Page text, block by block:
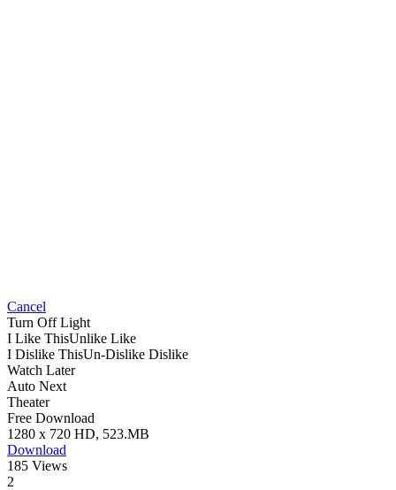
Cancel
Turn Off Light
I Like ThisUnlike Like
I Dislike ThisUn-Dislike Dislike
Watch Later
Auto Next
Theater
Free Download
1280 x 720 HD, 523.MB
Download
185 Views
2